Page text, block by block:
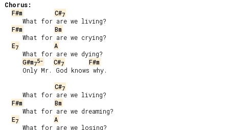
Chorus:
F#m
C#7
F#m
Bm
E7
A
G#m75- C#7
F#m
C#7
F#m
Bm
E7
A